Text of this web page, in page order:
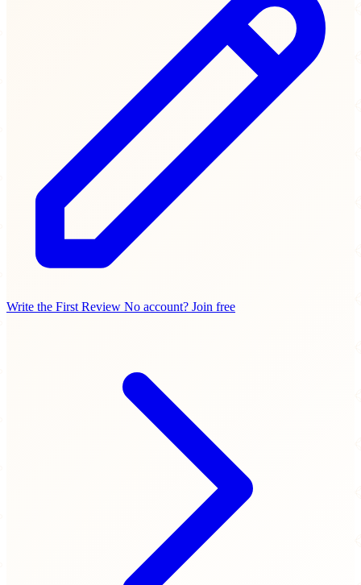
Write the First Review No account? Join free